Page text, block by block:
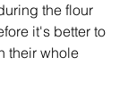
the flour
it's better to
their whole